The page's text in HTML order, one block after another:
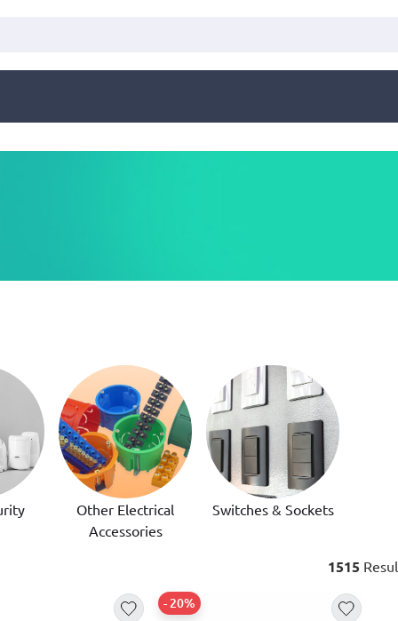
Other Electrical
Accessories
Switches & Sockets
1515
- 20%